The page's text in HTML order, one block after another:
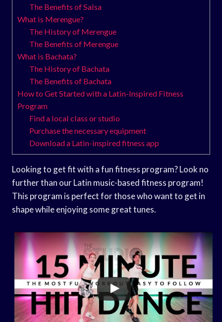
The Benefits of Salsa
What is Merengue?
The History of Merengue
The Benefits of Merengue
What is Bachata?
The History of Bachata
The Benefits of Bachata
How to Get Started with a Latin-Inspired Fitness
Program
Find a local class or studio
Purchase the necessary equipment
Download a Latin-inspired fitness app
Looking to get fit with a fun fitness program? Look no
further than our Latin music-based fitness program!
This program is perfect for those who want to get in
shape while enjoying some great tunes.